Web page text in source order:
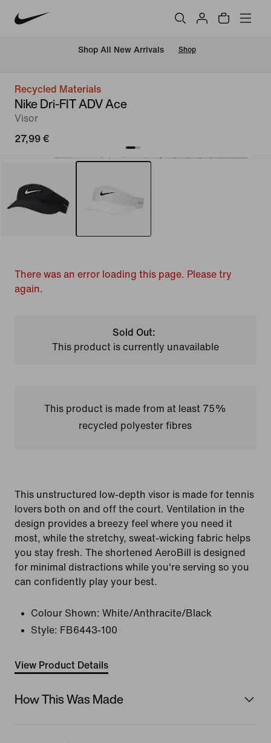
Shop All New Arrivals Shop
Recycled Materials
Nike Dri-FIT ADV Ace
Visor
27,99 €
There was an error loading this page. Please try
again.
Sold Out:
This product is currently unavailable
This product is made from at least 75%
recycled polyester fibres
This unstructured low-depth visor is made for tennis
lovers both on and off the court. Ventilation in the
design provides a breezy feel where you need it
most, while the stretchy, sweat-wicking fabric helps
you stay fresh. The shortened AeroBill is designed
for minimal distractions while you're serving so you
can confidently play your best.
Colour Shown: White/Anthracite/Black
Style: FB6443-100
View Product Details
How This Was Made